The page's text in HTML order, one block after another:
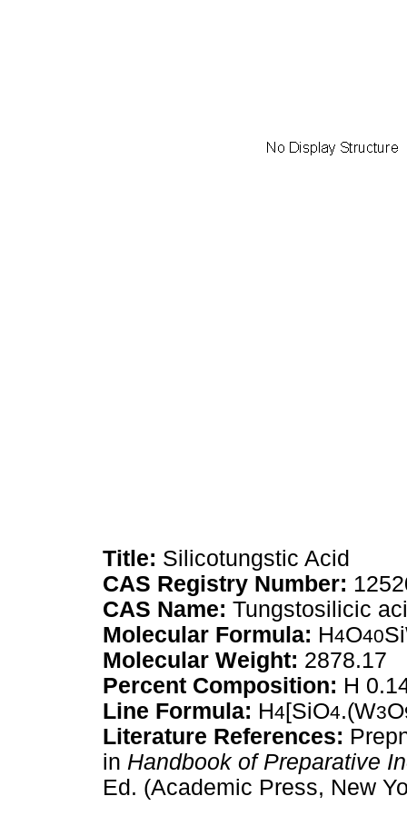
Title: Silicotungstic Acid
CAS Registry Number:
CAS Name: Tungstosilicic
Molecular Formula: H4O40
Molecular Weight: 2878.17
Percent Composition: H
Line Formula: H4 [SiO4.(W3O
Literature References:
in Handbook of Preparative
Ed. (Academic Press, New